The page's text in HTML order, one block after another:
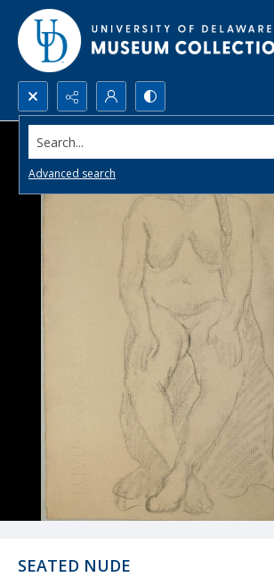
Search...
Advanced search
SEATED NUDE